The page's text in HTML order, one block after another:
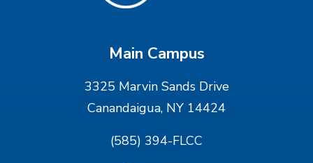
Main Campus
3325 Marvin Sands Drive
Canandaigua, NY 14424
(585) 394-FLCC